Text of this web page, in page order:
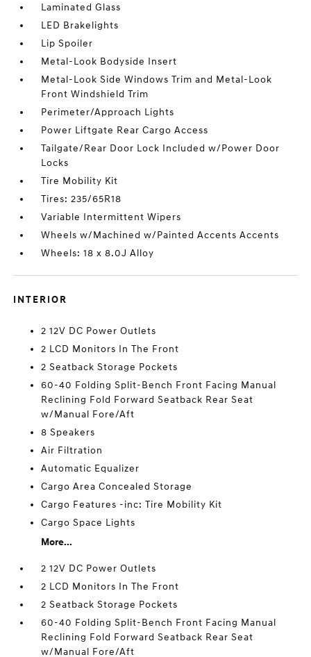
Laminated Glass
LED Brakelights
Lip Spoiler
Metal-Look Bodyside Insert
Metal-Look Side Windows Trim and Metal-Look
Front Windshield Trim
Perimeter/Approach Lights
Power Liftgate Rear Cargo Access
Tailgate/Rear Door Lock Included w/Power Door
Locks
Tire Mobility Kit
Tires: 235/65R18
Variable Intermittent Wipers
Wheels w/Machined w/Painted Accents Accents
Wheels: 18 x 8.0J Alloy
INTERIOR
2 12V DC Power Outlets
2 LCD Monitors In The Front
2 Seatback Storage Pockets
60-40 Folding Split-Bench Front Facing Manual
Reclining Fold Forward Seatback Rear Seat
w/Manual Fore/Aft
8 Speakers
Air Filtration
Automatic Equalizer
Cargo Area Concealed Storage
Cargo Features -inc: Tire Mobility Kit
Cargo Space Lights
More...
2 12V DC Power Outlets
2 LCD Monitors In The Front
2 Seatback Storage Pockets
60-40 Folding Split-Bench Front Facing Manual
Reclining Fold Forward Seatback Rear Seat
w/Manual Fore/Aft